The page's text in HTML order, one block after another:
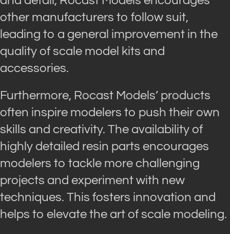
other manufacturers to follow suit,
leading to a general improvement in the
quality of scale model kits and
accessories.
Furthermore, Rocast Models’ products
often inspire modelers to push their own
skills and creativity. The availability of
highly detailed resin parts encourages
modelers to tackle more challenging
projects and experiment with new
techniques. This fosters innovation and
helps to elevate the art of scale modeling.